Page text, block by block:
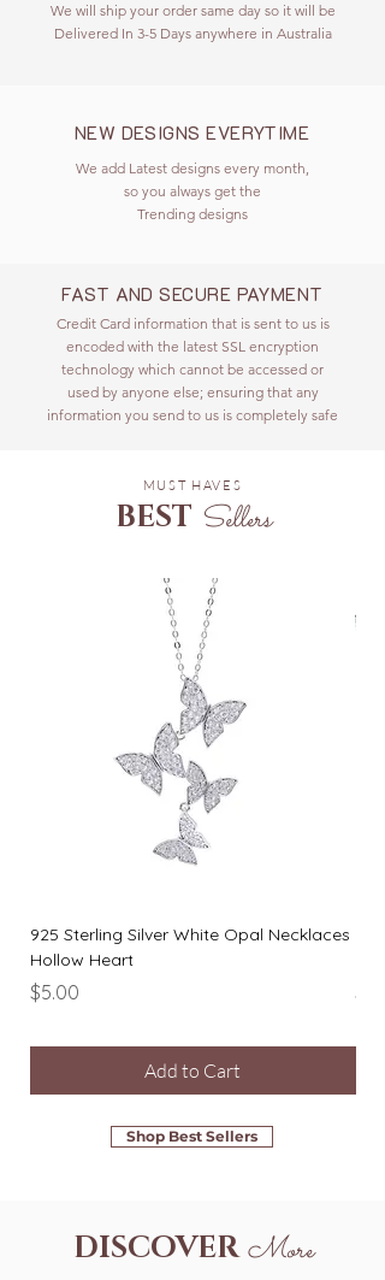
We will ship your order same day so it will be
Delivered In 3-5 Days anywhere in Australia
NEW DESIGNS EVERYTIME
We add Latest designs every month,
so you always get the
Trending designs
FAST AND SECURE PAYMENT
Credit Card information that is sent to us is
encoded with the latest SSL encryption
technology which cannot be accessed or
used by anyone else; ensuring that any
information you send to us is completely safe
MUST HAVES
BEST Sellers
925 Sterling Silver White Opal Necklaces
Hollow Heart
Price
$5.00
Add to Cart
Price
Shop Best Sellers
DISCOVERMore